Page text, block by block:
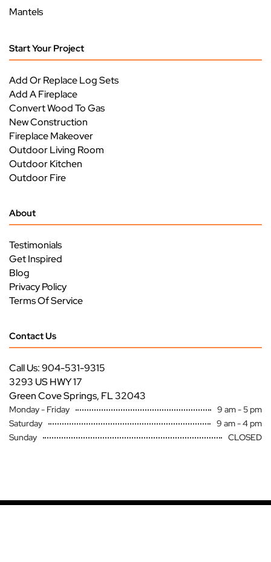
Mantels
Start Your Project
Add Or Replace Log Sets
Add A Fireplace
Convert Wood To Gas
New Construction
Fireplace Makeover
Outdoor Living Room
Outdoor Kitchen
Outdoor Fire
About
Testimonials
Get Inspired
Blog
Privacy Policy
Terms Of Service
Contact Us
Call Us: 904-531-9315
3293 US HWY 17
Green Cove Springs, FL 32043
Monday - Friday
9 am - 5 pm
Saturday
9 am - 4 pm
Sunday
CLOSED